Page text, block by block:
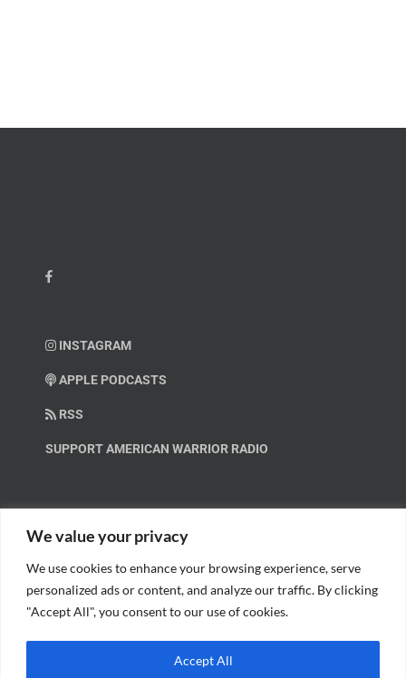
We value your privacy
We use cookies to enhance your browsing experience, serve
personalized ads or content, and analyze our traffic. By clicking
"Accept All", you consent to our use of cookies.
Accept All
INSTAGRAM
APPLE PODCASTS
RSS
SUPPORT AMERICAN WARRIOR RADIO
Help us spread these important messages!